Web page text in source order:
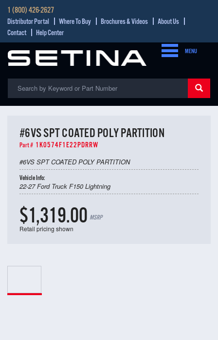
1 (800) 426-2627
Distributor Portal Where To Buy Brochures & Videos
About Us
Contact
Help Center
MENU
#6VS SPT COATED POLY PARTITION
Part # 1K0574F1E22PDRRW
#6VS SPT COATED POLY PARTITION
Vehicle Info:
22-27 Ford Truck F150 Lightning
$1,319.00 MSRP
Retail pricing shown